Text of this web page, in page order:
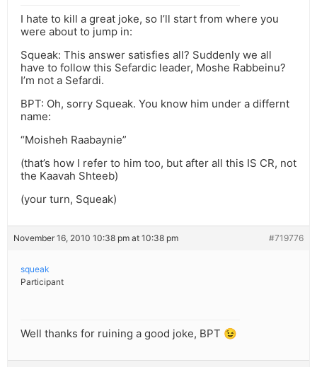
I hate to kill a great joke, so I’ll start from where you
were about to jump in:
Squeak: This answer satisfies all? Suddenly we all
have to follow this Sefardic leader, Moshe Rabbeinu?
I’m not a Sefardi.
BPT: Oh, sorry Squeak. You know him under a differnt
name:
“Moisheh Raabaynie”
(that’s how I refer to him too, but after all this IS CR, not
the Kaavah Shteeb)
(your turn, Squeak)
November 16, 2010 10:38 pm at 10:38 pm #719776
squeak
Participant
Well thanks for ruining a good joke, BPT 😉